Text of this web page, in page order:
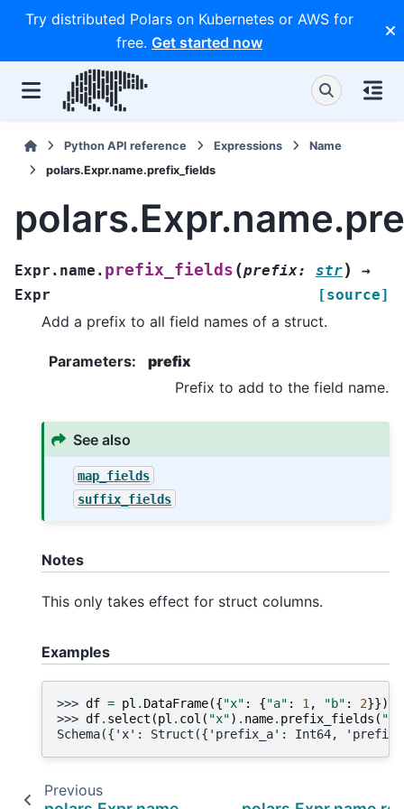
Try distributed Polars on Kubernetes or AWS for
free. Get started now
Python API reference Expressions
Name
polars.Expr.name.prefix_fields
Expr.name. prefix_fields (prefix: str)
→
Expr
[source]
Add a prefix to all field names of a struct.
Parameters:
prefix
Prefix to add to the field name.
See also
map_fields
suffix_fields
Notes
This only takes effect for struct columns.
Examples
>>> df = pl . DataFrame({"x" : {"a" : 1 , "b" : 2}})
>>> df. select (pl . col ( "x") . name. prefix_fields (
Schema({'x': Struct({'prefix_a': Int64,
Previous